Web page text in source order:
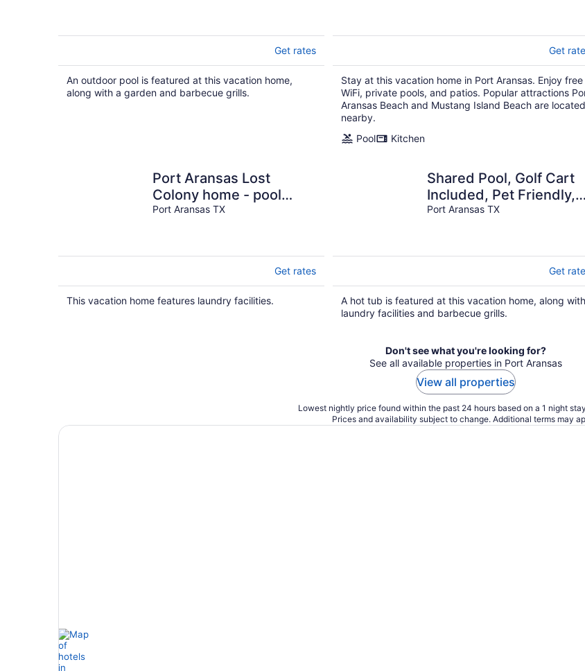
Get rates
An outdoor pool is featured at this vacation home,
along with a garden and barbecue grills.
Get
Stay at this vacation home in Port Aransas. Enjoy free
WiFi, private pools, and patios. Popular attractions
Aransas Beach and Mustang Island Beach are located
nearby.
Pool
Kitchen
Port Aransas Lost
Colony home - pool
access & Gulf views,
Port Aransas TX
Get rates
This vacation home features laundry facilities.
Shared Pool, Golf Cart
Included, Pet Friendly,
Boardwalk to Beach
Port Aransas TX
Get
A hot tub is featured at this vacation home, along with
laundry facilities and barbecue grills.
Don't see what you're looking for?
See all available properties in Port Aransas
View all properties
Lowest nightly price found within the past 24 hours based on a 1 night
Prices and availability subject to change. Additional terms may